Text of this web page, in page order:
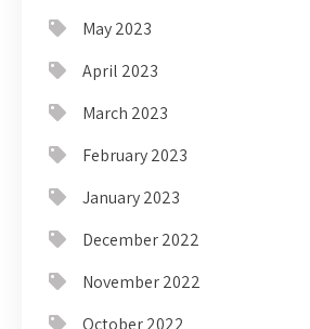
May 2023
April 2023
March 2023
February 2023
January 2023
December 2022
November 2022
October 2022